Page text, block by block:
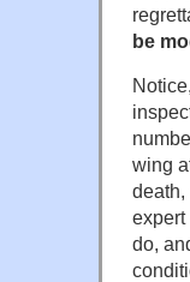
be
wing
death,
expert
do,